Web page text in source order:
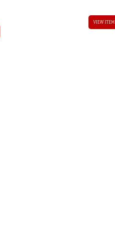
VIEW ITEM